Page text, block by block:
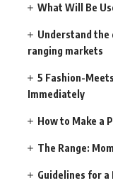
What Will Be
Understand the
ranging markets
5 Fashion-
Immediately
How to Make a
The Range:
Guidelines for